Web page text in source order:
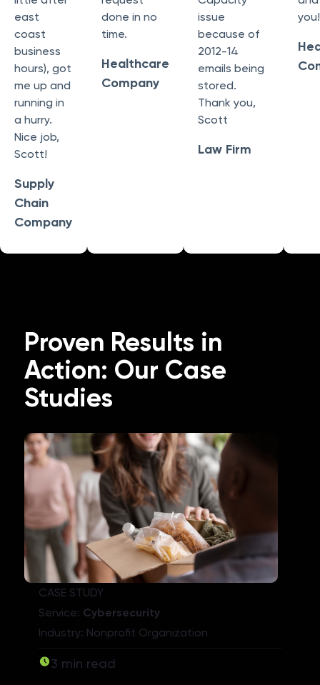
east
coast
business
hours), got
me up and
running in
a hurry.
Nice job,
Scott!
Supply
Chain
Company
done in no
time.
Healthcare
Company
issue
because of
2012-14
emails being
stored.
Thank you,
Scott
Law Firm
you!
Proven Results in
Action: Our Case
Studies
CASE STUDY
Service: Cybersecurity
Industry: Nonprofit Organization
3 min read